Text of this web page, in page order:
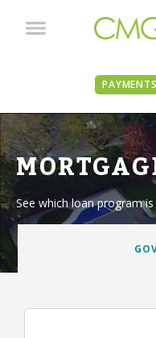
PAYMENTS
See which loan program